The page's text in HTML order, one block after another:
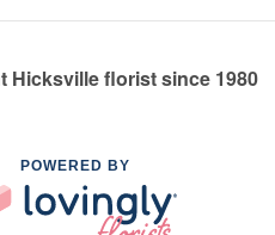
Hicksville florist since 1980
POWERED BY